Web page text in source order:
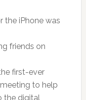
the iPhone was
friends on
first-ever
to help
the digital